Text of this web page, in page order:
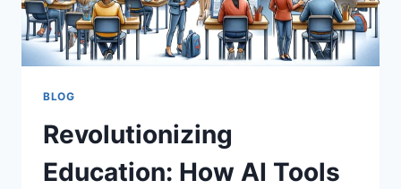
BLOG
Revolutionizing
Education: How AI Tools